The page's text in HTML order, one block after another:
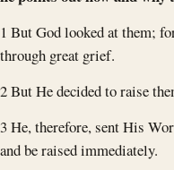
1 But God looked at them;
through great grief.
2 But He decided to raise
3 He, therefore, sent His
and be raised immediately.